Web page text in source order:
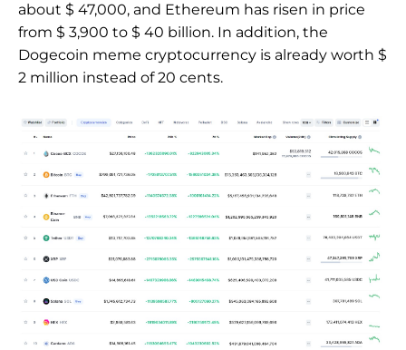
about $ 47,000, and Ethereum has risen in price
from $ 3,900 to $ 40 billion. In addition, the
Dogecoin meme cryptocurrency is already worth $
2 million instead of 20 cents.